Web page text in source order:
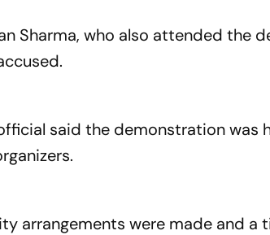
Sharma, who also attended the
said the demonstration was
arrangements were made and a